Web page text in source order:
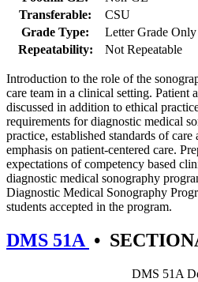
Transferable:
CSU
Grade Type:
Letter Grade Only
Repeatability:
Not Repeatable
Introduction to the role of the
care team in a clinical setting. Patient
discussed in addition to ethical
requirements for diagnostic medical
practice, established standards of
emphasis on patient-centered care.
expectations of competency based
diagnostic medical sonography
Diagnostic Medical Sonography
students accepted in the program.
DMS 51A •
DMS 51A